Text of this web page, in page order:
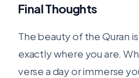
Final Thoughts
The beauty of the Quran
exactly where you are.
verse a day or immerse